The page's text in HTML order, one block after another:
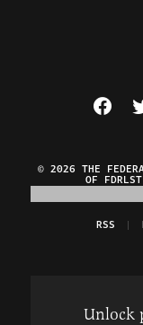
Visit
© 2026 THE
OF
RSS
Unlock